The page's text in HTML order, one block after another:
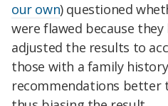
our own) questioned
were flawed because
adjusted the results to
those with a family
recommendations better